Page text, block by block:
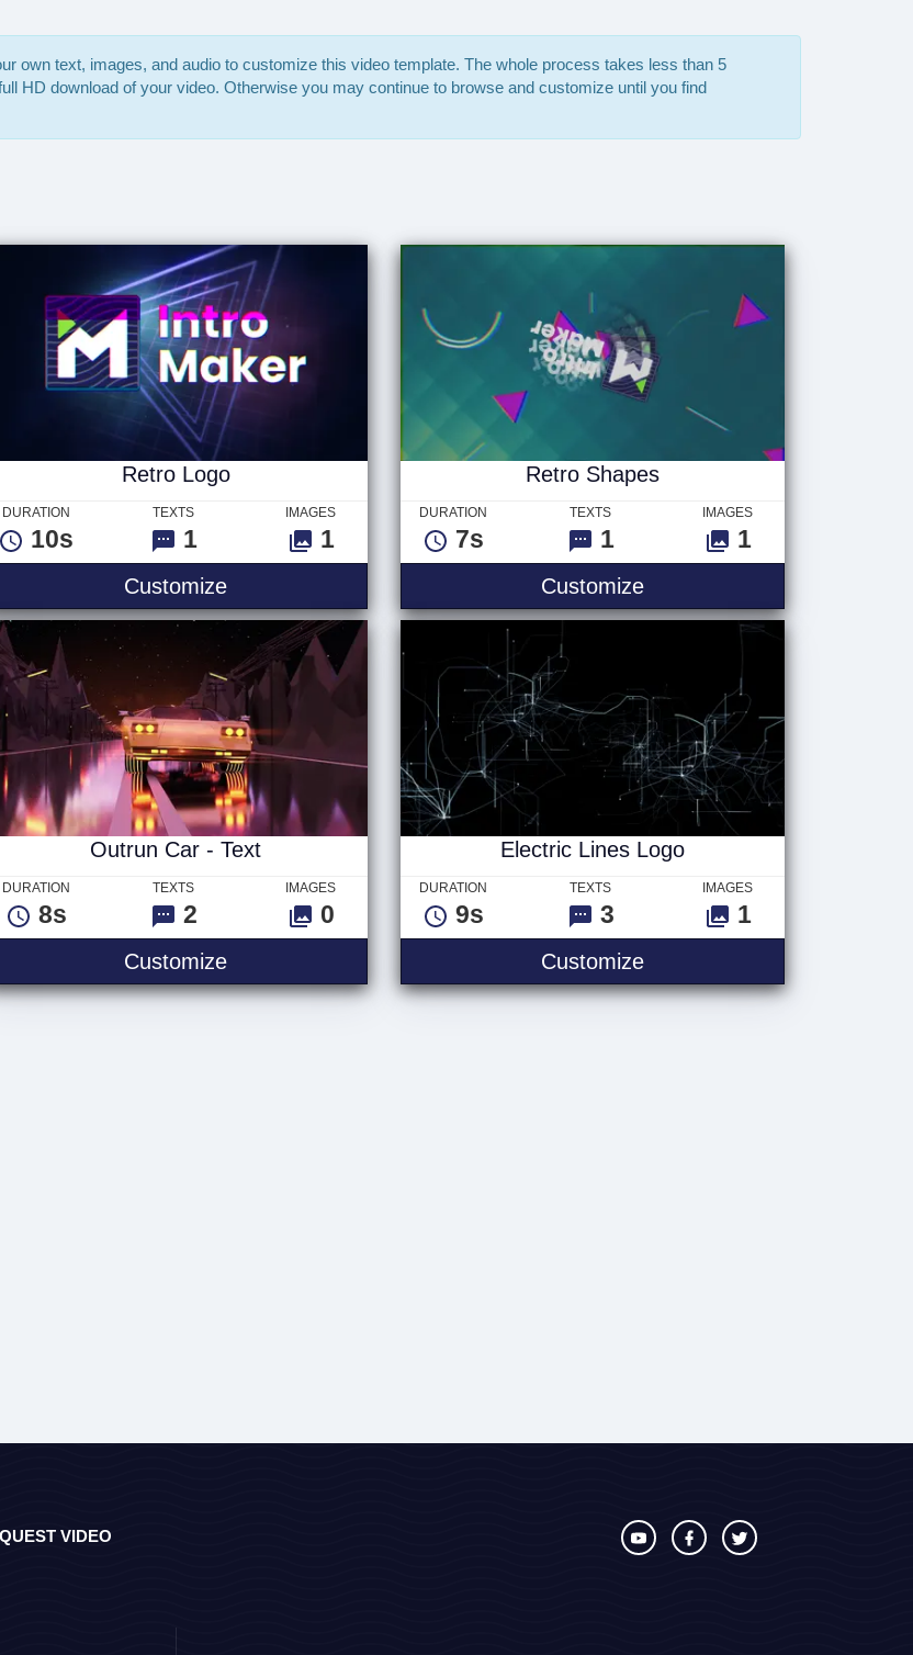
own text, images, and audio to customize this video template. The whole process takes less than 5
HD download of your video. Otherwise you may continue to browse and customize until you find
Retro Logo
DURATION
10s
TEXTS
1
IMAGES
1
Customize
Retro Shapes
DURATION
7s
TEXTS
1
IMAGES
1
Customize
Outrun Car - Text
DURATION
8s
TEXTS
2
IMAGES
0
Customize
Electric Lines Logo
DURATION
9s
TEXTS
3
IMAGES
1
Customize
VIDEO